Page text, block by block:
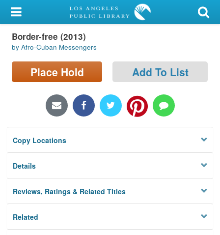
My Account
Library Card
Sign In
Locations/Hours (external
Privacy
Border-free (2013)
by Afro-Cuban Messengers
Place Hold Add To List
Copy Locations
Details
Reviews, Ratings & Related Titles
Related